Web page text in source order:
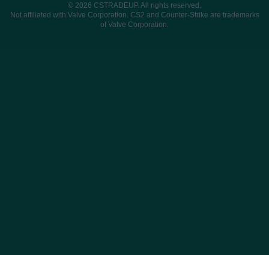
© 2026 CSTRADEUP. All rights reserved.
Not affiliated with Valve Corporation. CS2 and Counter-Strike are trademarks
of Valve Corporation.